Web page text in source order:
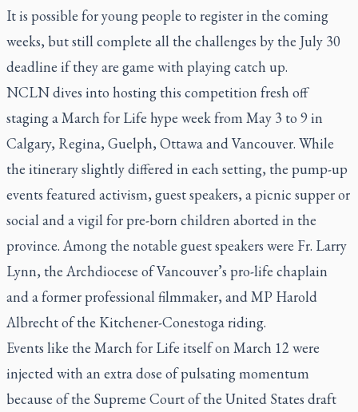
It is possible for young people to register in the coming
weeks, but still complete all the challenges by the July 30
deadline if they are game with playing catch up.
NCLN dives into hosting this competition fresh off
staging a March for Life hype week from May 3 to 9 in
Calgary, Regina, Guelph, Ottawa and Vancouver. While
the itinerary slightly differed in each setting, the pump-up
events featured activism, guest speakers, a picnic supper or
social and a vigil for pre-born children aborted in the
province. Among the notable guest speakers were Fr. Larry
Lynn, the Archdiocese of Vancouver’s pro-life chaplain
and a former professional filmmaker, and MP Harold
Albrecht of the Kitchener-Conestoga riding.
Events like the March for Life itself on March 12 were
injected with an extra dose of pulsating momentum
because of the Supreme Court of the United States draft